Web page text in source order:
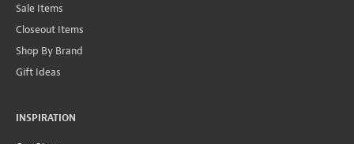
Sale Items
Closeout Items
Shop By Brand
Gift Ideas
INSPIRATION